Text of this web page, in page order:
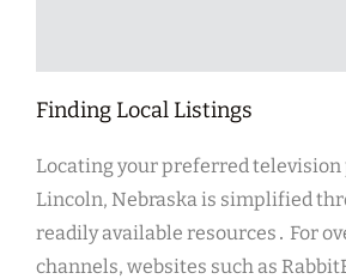
Finding Local Listings
Locating your preferred
Lincoln, Nebraska is simplified
readily available resources․ For
channels, websites such as